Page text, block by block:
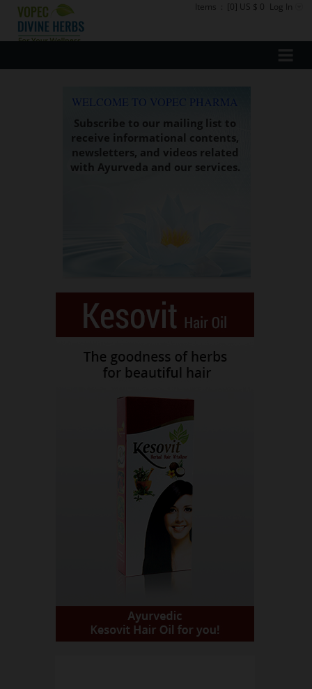
Items : [0] US $ 0 Log In
WELCOME TO VOPEC PHARMA
Subscribe to our mailing list to
receive informational contents,
newsletters, and videos related
with Ayurveda and our services.